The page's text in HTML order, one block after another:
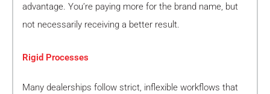
advantage. You’re paying more for the brand name, but
not necessarily receiving a better result.
Rigid Processes
Many dealerships follow strict, inflexible workflows that